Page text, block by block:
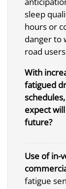
sleep
hours or
danger to
road
With
fatigued
expect
future?
Use of in-
fatigue